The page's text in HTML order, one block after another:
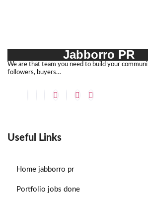
Jabborro PR
We are that team you need to build your
followers, buyers…
Useful Links
Home jabborro pr
Portfolio jobs done